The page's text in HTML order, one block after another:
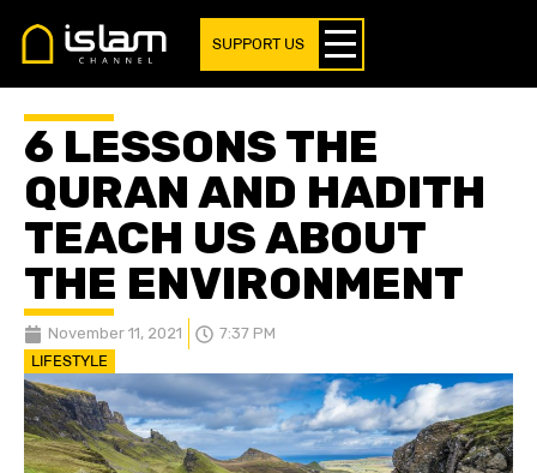
SUPPORT US
6 LESSONS THE
QURAN AND HADITH
TEACH US ABOUT
THE ENVIRONMENT
November 11, 2021 7:37 PM
LIFESTYLE